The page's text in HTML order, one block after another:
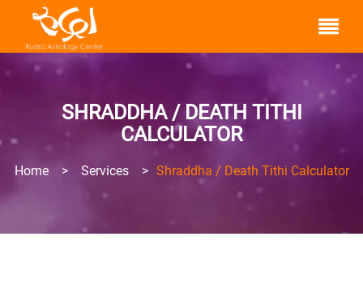
SHRADDHA / DEATH TITHI
CALCULATOR
Home> Services> Shraddha / Death Tithi Calculator